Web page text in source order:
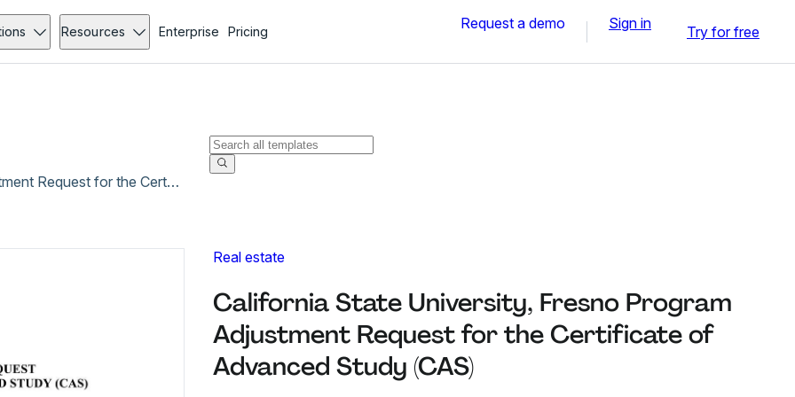
Resources Enterprise Pricing Request a demo Sign in Try for free
California State University, Fresno Program Adjustment Request for the Certificate of Advanced Study (CAS)
Real estate
California State University, Fresno Program
Adjustment Request for the Certificate of
Advanced Study (CAS)